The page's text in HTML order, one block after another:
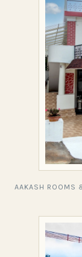
AAKASH ROOMS